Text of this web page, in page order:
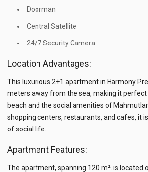
Doorman
Central Satellite
24/7 Security Camera
Location Advantages:
This luxurious 2+1 apartment in Harmony
meters away from the sea, making it perfect
beach and the social amenities of
shopping centers, restaurants, and cafes, it
of social life.
Apartment Features:
The apartment, spanning 120 m², is located